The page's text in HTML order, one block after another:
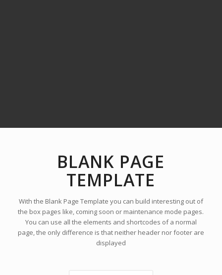
BLANK PAGE
TEMPLATE
With the Blank Page Template you can build interesting out of
the box pages like, coming soon or maintenance mode pages.
You can use all the elements and shortcodes of a normal
page, the only difference is that neither header nor footer are
displayed